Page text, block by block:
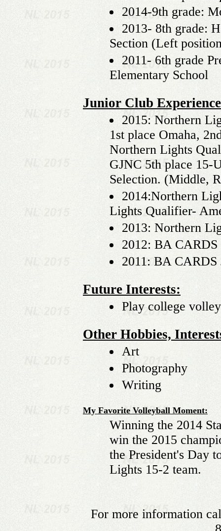
2014-9th grade:
2013- 8th grade:
Section (Left
2011- 6th grade
Elementary School
Junior Club
2015: Northern
1st place Omaha,
Northern Lights
GJNC 5th place 15-
Selection. (Middle,
2014:Northern
Lights Qualifier-
2013: Northern
2012: BA CARDS
2011: BA CARDS
Future Interests:
Play college
Other Hobbies,
Art
Photography
Writing
My Favorite Volleyball Moment:
Winning the 2014
win the 2015
the President's Day
Lights 15-2 team.
For more information